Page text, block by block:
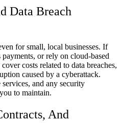
Data Breach
for small, local businesses. If
or rely on cloud-based
costs related to data breaches,
caused by a cyberattack.
and any security
to maintain.
And